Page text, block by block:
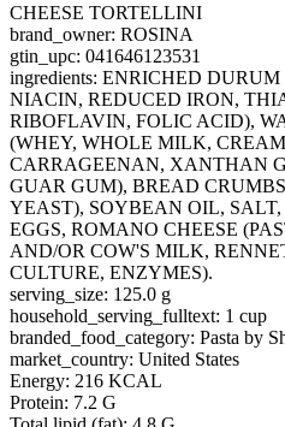
CHEESE TORTELLINI
brand_owner: ROSINA
gtin_upc: 041646123531
ingredients: ENRICHED
NIACIN, REDUCED IRON,
RIBOFLAVIN, FOLIC ACID),
(WHEY, WHOLE MILK,
CARRAGEENAN, XANTHAN
GUAR GUM), BREAD
YEAST), SOYBEAN OIL,
EGGS, ROMANO CHEESE
AND/OR COW'S MILK,
CULTURE, ENZYMES).
serving_size: 125.0 g
household_serving_fulltext: 1 cup
branded_food_category: Pasta by
market_country: United States
Energy: 216 KCAL
Protein: 7.2 G